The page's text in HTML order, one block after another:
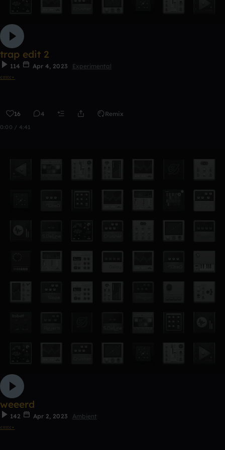
trap edit 2
114 Apr 4, 2023
Experimental
𝔢𝔪𝔯𝔢⋆
16 4 Remix
0:00 / 4:41
weeerd
142 Apr 2, 2023
Ambient
𝔢𝔪𝔯𝔢⋆